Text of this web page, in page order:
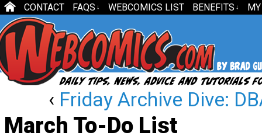
CONTACT FAQS ↓ WEBCOMICS LIST BENEFITS ↓
‹ Friday Archive Dive:
March To-Do List